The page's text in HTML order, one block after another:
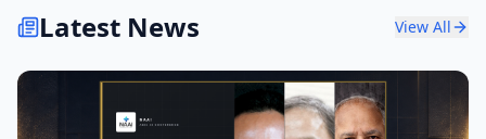
Latest News View All